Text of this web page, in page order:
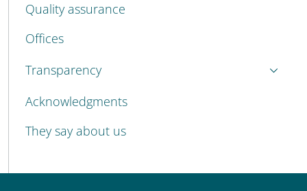
Quality assurance
Offices
Transparency
Acknowledgments
They say about us